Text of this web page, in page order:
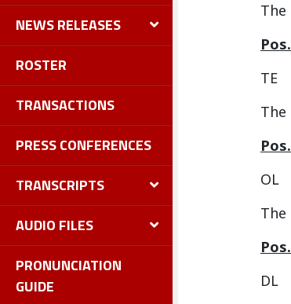
NEWS RELEASES
ROSTER
TRANSACTIONS
PRESS CONFERENCES
TRANSCRIPTS
AUDIO FILES
PRONUNCIATION
GUIDE
The